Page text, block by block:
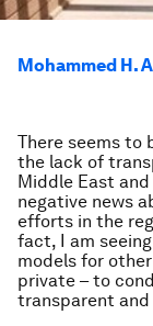
Mohammed H.
There seems to
the lack of
Middle East
negative news
efforts in the
fact, I am
models for
private – to
transparent and